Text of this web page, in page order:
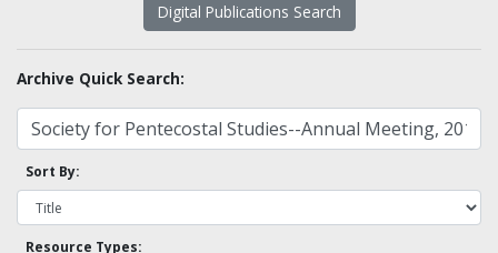
Digital Publications Search
Archive Quick Search:
Sort By:
Resource Types: